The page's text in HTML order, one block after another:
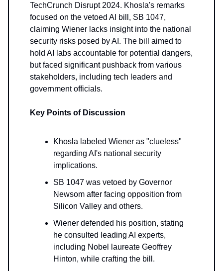
TechCrunch Disrupt 2024. Khosla's remarks
focused on the vetoed AI bill, SB 1047,
claiming Wiener lacks insight into the national
security risks posed by AI. The bill aimed to
hold AI labs accountable for potential dangers,
but faced significant pushback from various
stakeholders, including tech leaders and
government officials.
Key Points of Discussion
Khosla labeled Wiener as "clueless"
regarding AI's national security
implications.
SB 1047 was vetoed by Governor
Newsom after facing opposition from
Silicon Valley and others.
Wiener defended his position, stating
he consulted leading AI experts,
including Nobel laureate Geoffrey
Hinton, while crafting the bill.